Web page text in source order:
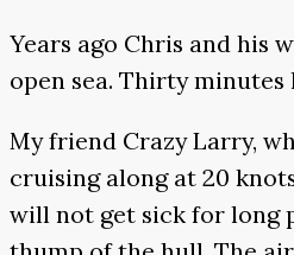
Years ago Chris and his
open sea. Thirty
My friend Crazy Larry,
cruising along at 20
will not get sick for long